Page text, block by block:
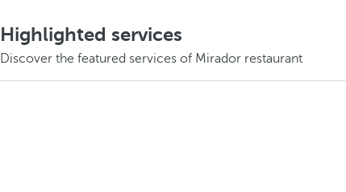
Highlighted services
Discover the featured services of Mirador restaurant